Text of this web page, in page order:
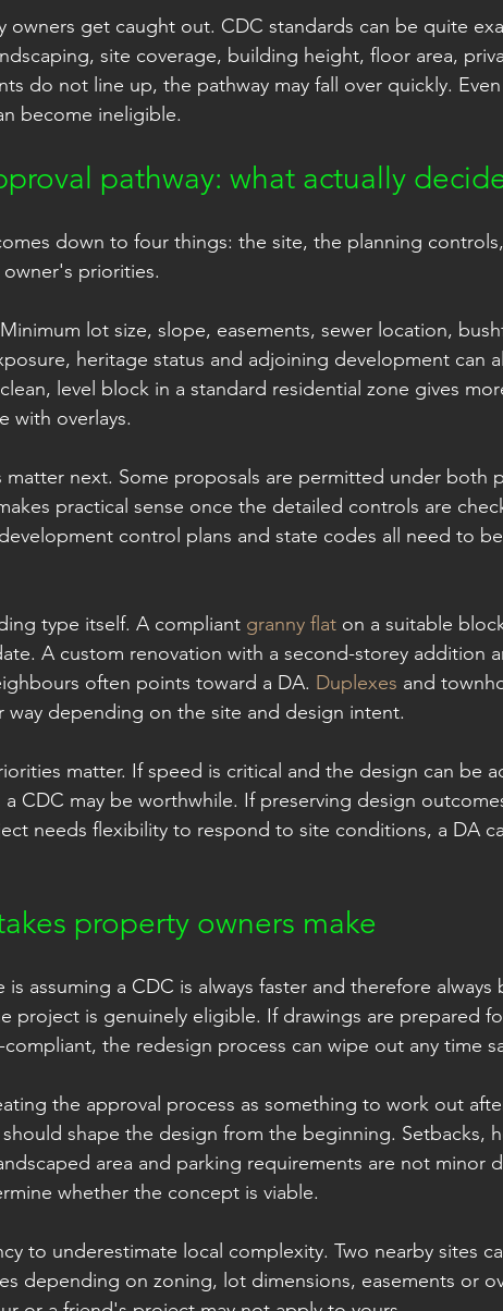
owners get caught out. CDC standards can be quite
site coverage, building height, floor area,
do not line up, the pathway may fall over quickly.
become ineligible.
pathway: what actually
down to four things: the site, the planning
priorities.
lot size, slope, easements, sewer location,
heritage status and adjoining development can
level block in a standard residential zone gives
with overlays.
next. Some proposals are permitted under both
practical sense once the detailed controls are
control plans and state codes all need to
type itself. A compliant granny flat on a suitable
A custom renovation with a second-storey addition
often points toward a DA. Duplexes and
way depending on the site and design intent.
matter. If speed is critical and the design can be
CDC may be worthwhile. If preserving design
needs flexibility to respond to site conditions, a DA
property owners make
assuming a CDC is always faster and therefore always
project is genuinely eligible. If drawings are prepared
the redesign process can wipe out any time
the approval process as something to work out
shape the design from the beginning. Setbacks,
area and parking requirements are not minor
whether the concept is viable.
to underestimate local complexity. Two nearby sites
depending on zoning, lot dimensions, easements or